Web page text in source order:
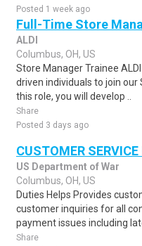
Posted 1 week ago
Full-Time Store
ALDI
Columbus, OH, US
Store Manager Trainee
driven individuals to join
this role, you will develop ..
Share
Posted 3 days ago
CUSTOMER
US Department of War
Columbus, OH, US
Duties Helps Provides
customer inquiries for all
payment issues including
Share